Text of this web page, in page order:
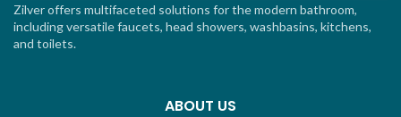
Zilver offers multifaceted solutions for the modern bathroom,
including versatile faucets, head showers, washbasins, kitchens,
and toilets.
ABOUT US